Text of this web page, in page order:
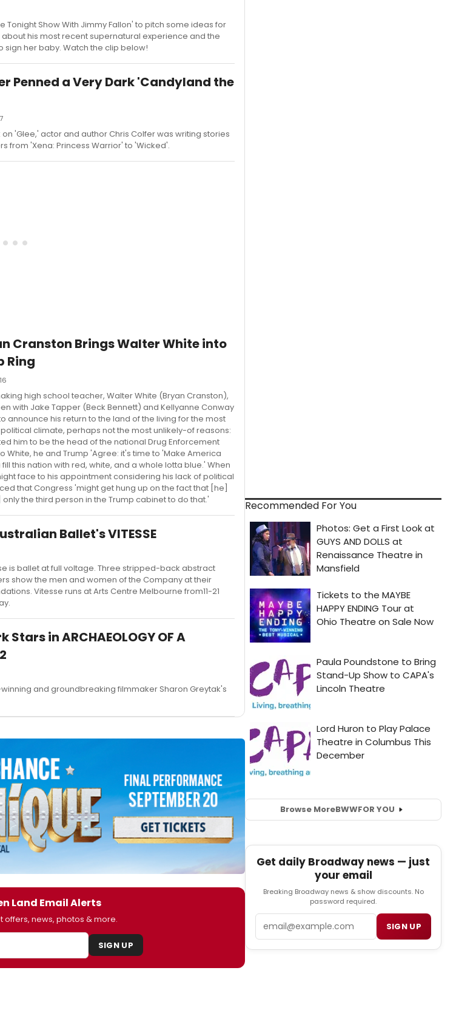
Tonight Show With Jimmy Fallon' to pitch some ideas for
his most recent supernatural experience and the
sign her baby. Watch the clip below!
Penned a Very Dark 'Candyland the
'Glee,' actor and author Chris Colfer was writing stories
from 'Xena: Princess Warrior' to 'Wicked'.
Cranston Brings Walter White into
Ring
high school teacher, Walter White (Bryan Cranston),
with Jake Tapper (Beck Bennett) and Kellyanne Conway
announce his return to the land of the living for the most
climate, perhaps not the most unlikely-of reasons:
him to be the head of the national Drug Enforcement
White, he and Trump 'Agree: it's time to 'Make America
this nation with red, white, and a whole lotta blue.' When
face to his appointment considering his lack of political
that Congress 'might get hung up on the fact that [he]
the third person in the Trump cabinet to do that.'
Ballet's VITESSE
is ballet at full voltage. Three stripped-back abstract
show the men and women of the Company at their
Vitesse runs at Arts Centre Melbourne from11-21
in ARCHAEOLOGY OF A
and groundbreaking filmmaker Sharon Greytak's
Land Email Alerts
offers, news, photos & more.
SIGN UP
Recommended For You
Browse MoreBWWFOR YOU
Get daily Broadway news — just
your email
Breaking Broadway news & show discounts. No
password required.
SIGN UP